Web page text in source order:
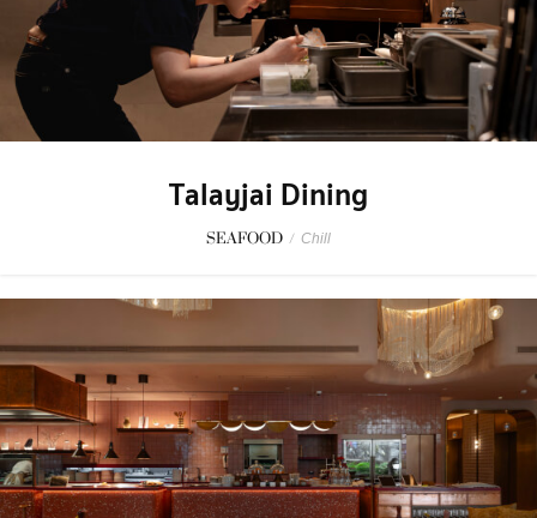
Talayjai Dining
SEAFOOD / Chill